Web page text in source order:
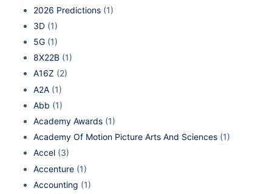
2026 Predictions (1)
3D (1)
5G (1)
8X22B (1)
A16Z (2)
A2A (1)
Abb (1)
Academy Awards (1)
Academy Of Motion Picture Arts And Sciences (1)
Accel (3)
Accenture (1)
Accounting (1)